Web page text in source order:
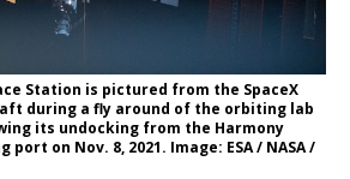
Station is pictured from the SpaceX
during a fly around of the orbiting lab
its undocking from the Harmony
port on Nov. 8, 2021. Image: ESA / NASA /